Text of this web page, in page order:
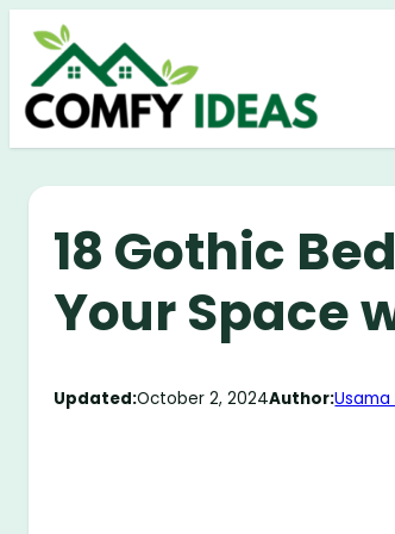
Skip
content
18 Gothic
Your Space
Updated:October 2, 2024Author:Usama